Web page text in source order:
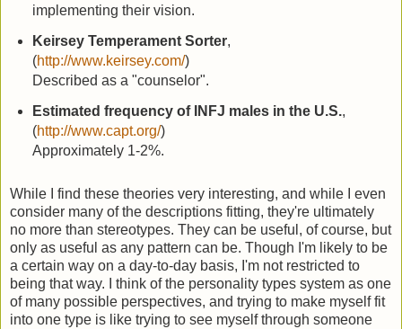
implementing their vision.
Keirsey Temperament Sorter,
(http://www.keirsey.com/)
Described as a "counselor".
Estimated frequency of INFJ males in the U.S.,
(http://www.capt.org/)
Approximately 1-2%.
While I find these theories very interesting, and while I even
consider many of the descriptions fitting, they're ultimately
no more than stereotypes. They can be useful, of course, but
only as useful as any pattern can be. Though I'm likely to be
a certain way on a day-to-day basis, I'm not restricted to
being that way. I think of the personality types system as one
of many possible perspectives, and trying to make myself fit
into one type is like trying to see myself through someone